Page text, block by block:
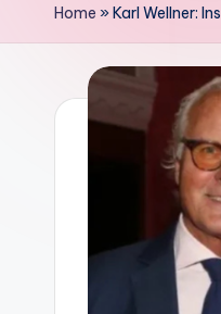
Home »Karl Wellner: